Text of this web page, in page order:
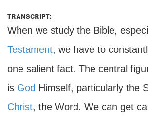
transcript:
When we study the Bible,
Testament, we have to
one salient fact. The central
is God Himself, particularly the
Christ, the Word. We can get